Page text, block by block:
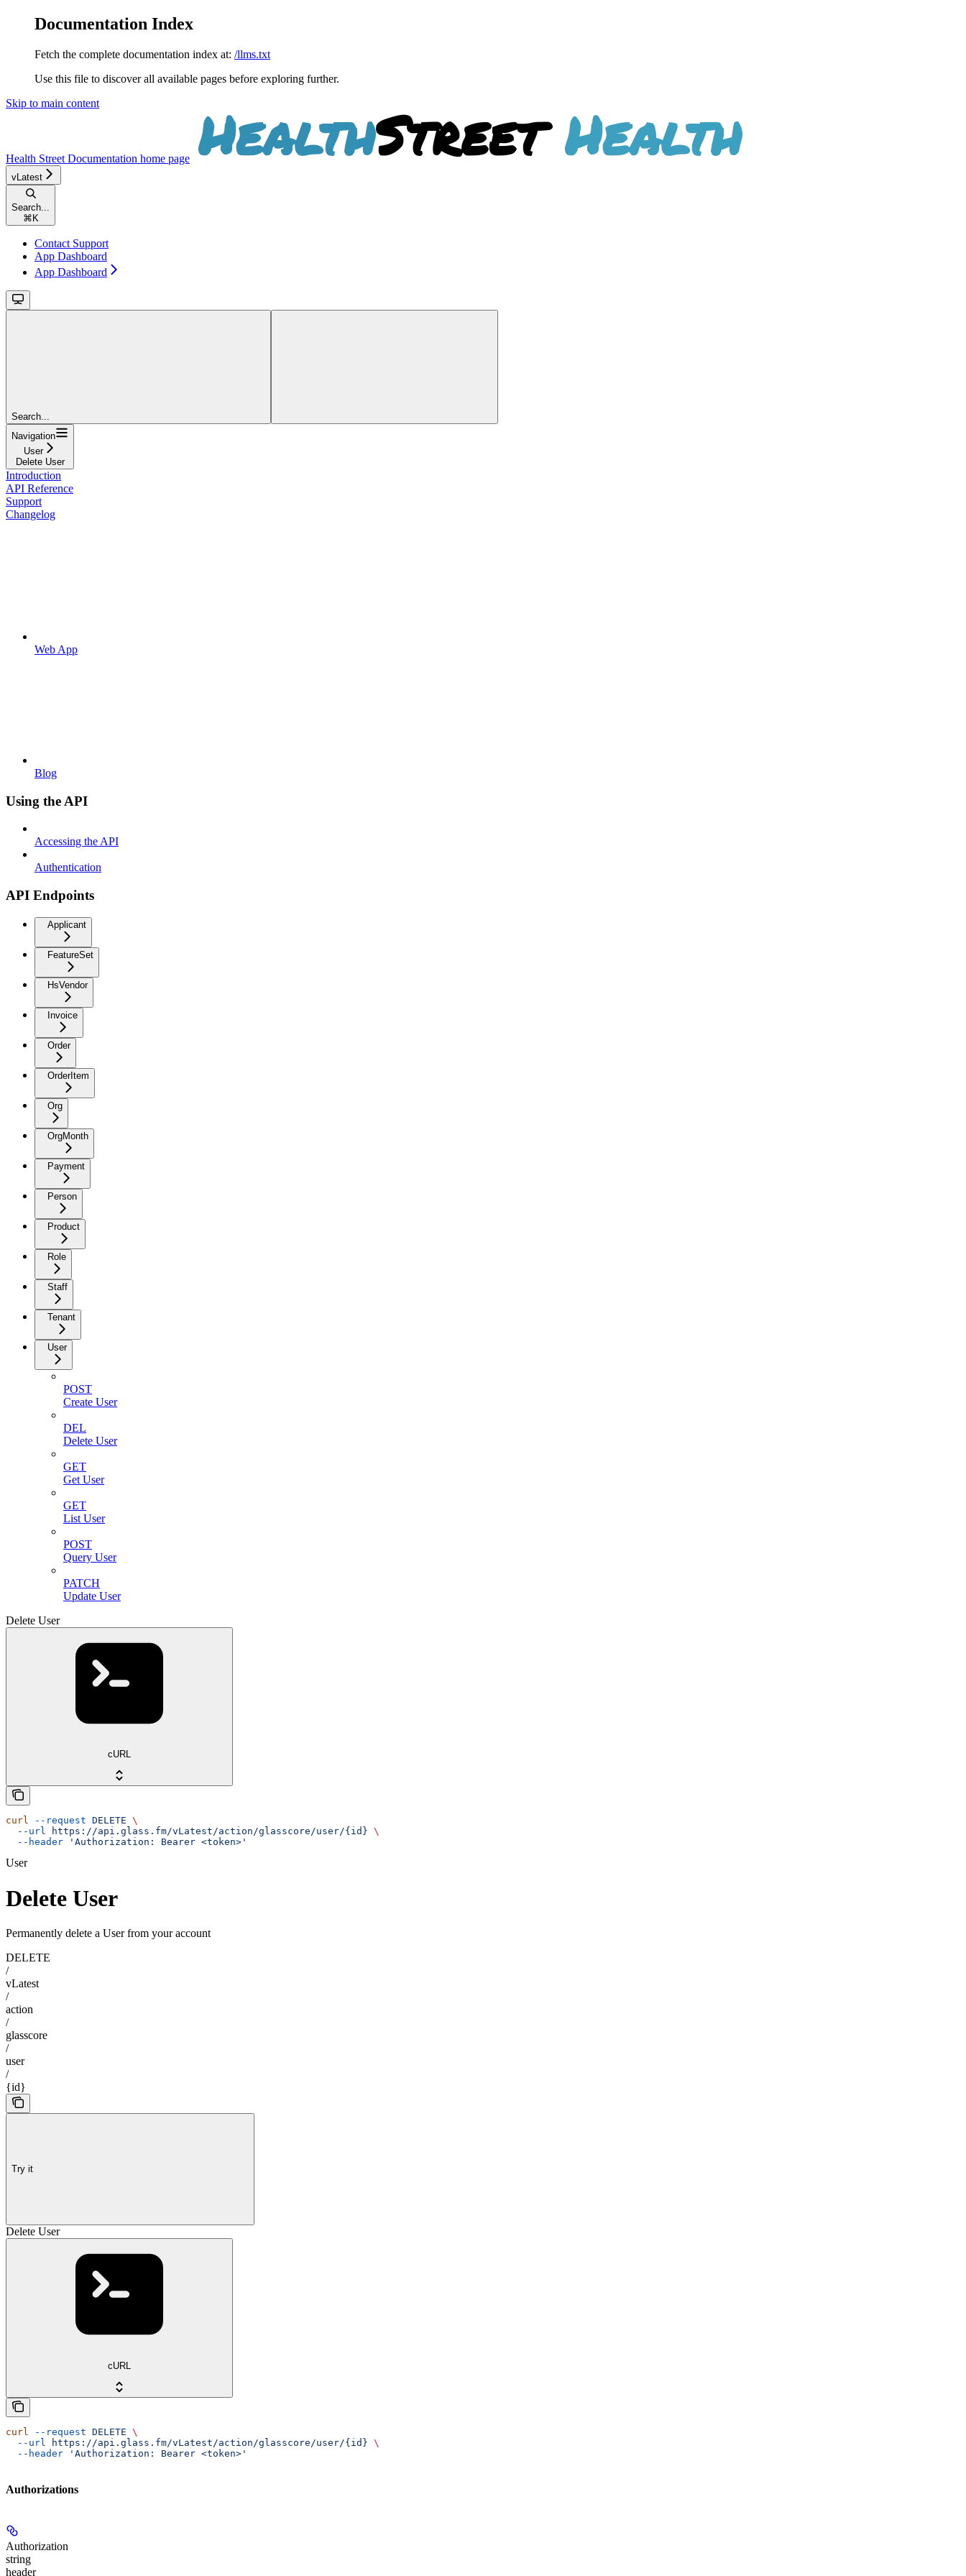
Documentation Index
Fetch the complete documentation index at: /llms.txt
Use this file to discover all available pages before exploring further.
Skip to main content
Health Street Documentation home page
vLatest
Search...
⌘ K
Contact Support
App Dashboard
App Dashboard
Search...
Navigation
User
Delete User
Introduction
API Reference
Support
Changelog
Web App
Blog
Using the API
Accessing the API
Authentication
API Endpoints
Applicant
FeatureSet
HsVendor
Invoice
Order
OrderItem
Org
OrgMonth
Payment
Person
Product
Role
Staff
Tenant
User
POST
Create User
DEL
Delete User
GET
Get User
GET
List User
POST
Query User
PATCH
Update User
Delete User
cURL
curl --request DELETE \
  --url
https://api.glass.fm/vLatest/action/glasscore/user/{id} \
  --header
'Authorization: Bearer <token>'
User
Delete User
Permanently delete a User from your account
DELETE
/
vLatest
/
action
/
glasscore
/
user
/
{id}
Try it
Delete User
cURL
curl --request DELETE \
  --url
https://api.glass.fm/vLatest/action/glasscore/user/{id} \
  --header
'Authorization: Bearer <token>'
Authorizations
Authorization
string
header